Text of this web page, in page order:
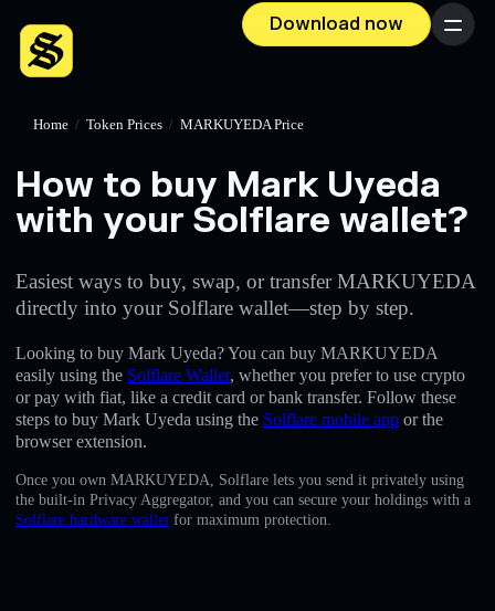
Download now Menu
English
Home / Token Prices / MARKUYEDA Price
How to buy Mark Uyeda
with your Solflare wallet?
Easiest ways to buy, swap, or transfer MARKUYEDA
directly into your Solflare wallet—step by step.
Looking to buy Mark Uyeda? You can buy MARKUYEDA
easily using the Solflare Wallet, whether you prefer to use crypto
or pay with fiat, like a credit card or bank transfer. Follow these
steps to buy Mark Uyeda using the Solflare mobile app or the
browser extension.
Once you own MARKUYEDA, Solflare lets you send it privately using
the built-in Privacy Aggregator, and you can secure your holdings with a
Solflare hardware wallet for maximum protection.